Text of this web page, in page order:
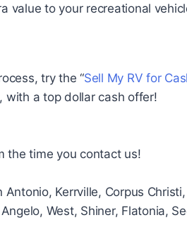
to your recreational
try the “Sell My RV for
, with a top dollar cash offer!
the time you contact us!
Kerrville, Corpus
West, Shiner, Flatonia,